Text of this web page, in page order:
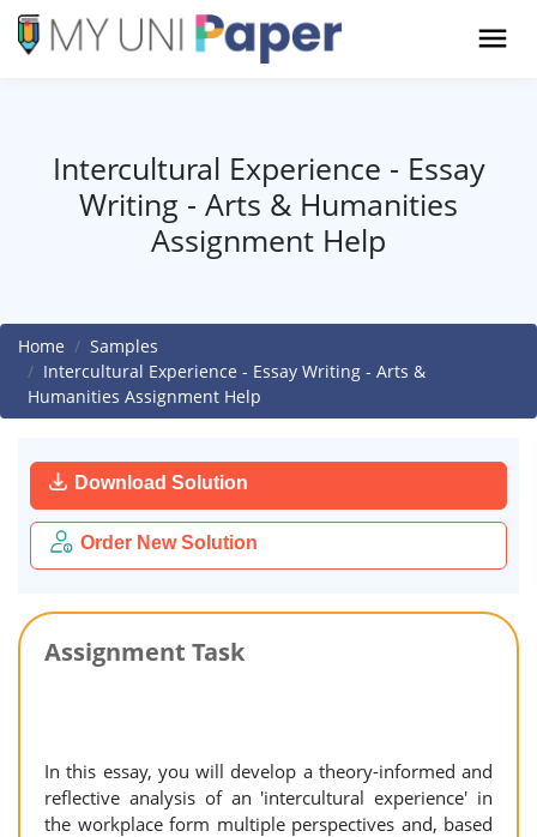
Intercultural Experience - Essay
Writing - Arts & Humanities
Assignment Help
Home
Samples
Intercultural Experience - Essay Writing - Arts &
Humanities Assignment Help
Download Solution
Order New Solution
Assignment Task
In this essay, you will develop a theory-informed and
reflective analysis of an 'intercultural experience' in
the workplace form multiple perspectives and, based